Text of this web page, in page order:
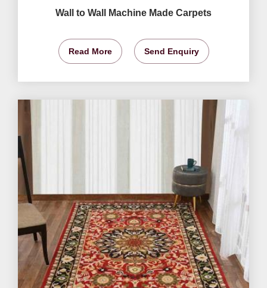
Wall to Wall Machine Made Carpets
Read More Send Enquiry